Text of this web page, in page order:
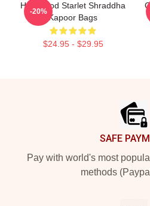
Hollywood Starlet Shraddha
Kapoor Bags
$24.95 - $29.95
-20%
SAFE
Pay with world's most
methods